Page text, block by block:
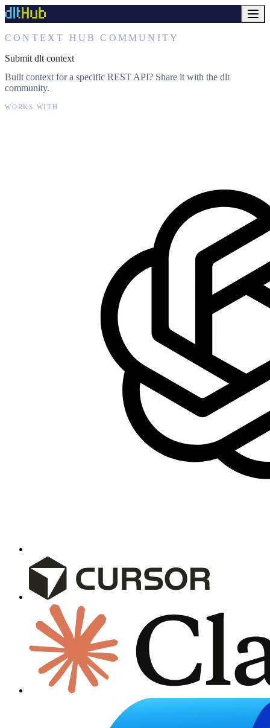
CONTEXT HUB COMMUNITY
Submit dlt context
Built context for a specific REST API? Share it with the dlt
community.
WORKS WITH